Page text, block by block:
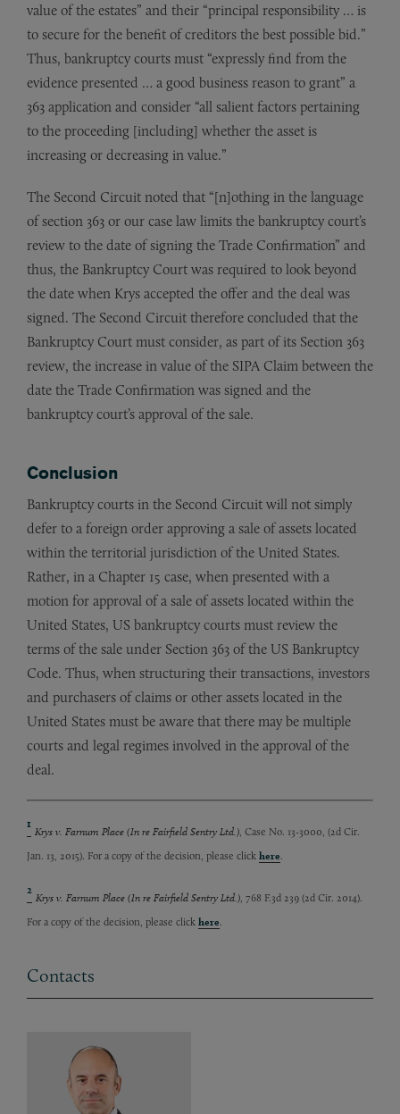
value of the estates” and their “principal responsibility … is
to secure for the benefit of creditors the best possible bid.”
Thus, bankruptcy courts must “expressly find from the
evidence presented … a good business reason to grant” a
363 application and consider “all salient factors pertaining
to the proceeding [including] whether the asset is
increasing or decreasing in value.”
The Second Circuit noted that “[n]othing in the language
of section 363 or our case law limits the bankruptcy court’s
review to the date of signing the Trade Confirmation” and
thus, the Bankruptcy Court was required to look beyond
the date when Krys accepted the offer and the deal was
signed. The Second Circuit therefore concluded that the
Bankruptcy Court must consider, as part of its Section 363
review, the increase in value of the SIPA Claim between the
date the Trade Confirmation was signed and the
bankruptcy court’s approval of the sale.
Conclusion
Bankruptcy courts in the Second Circuit will not simply
defer to a foreign order approving a sale of assets located
within the territorial jurisdiction of the United States.
Rather, in a Chapter 15 case, when presented with a
motion for approval of a sale of assets located within the
United States, US bankruptcy courts must review the
terms of the sale under Section 363 of the US Bankruptcy
Code. Thus, when structuring their transactions, investors
and purchasers of claims or other assets located in the
United States must be aware that there may be multiple
courts and legal regimes involved in the approval of the
deal.
1
Krys v. Farnum Place (In re Fairfield Sentry Ltd.) , Case No. 13-3000, (2d Cir.
Jan. 13, 2015). For a copy of the decision, please click here
2
Krys v. Farnum Place (In re Fairfield Sentry Ltd.) , 768 F.3d 239 (2d Cir. 2014).
For a copy of the decision, please click here
Contacts